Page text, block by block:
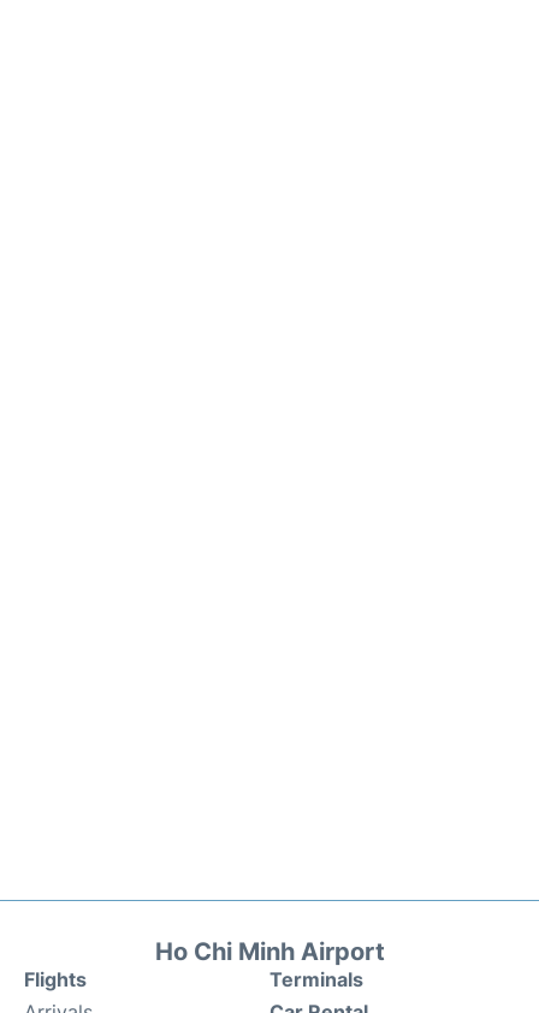
Ho Chi Minh Airport
Flights
Terminals